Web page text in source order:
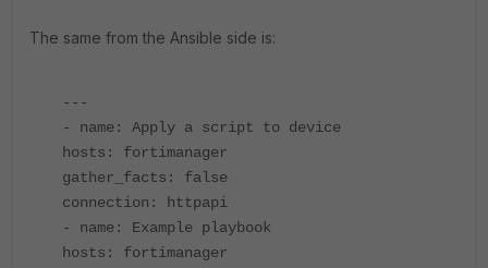
The same from the Ansible side is:
---
- name: Apply a script to device
hosts: fortimanager
gather_facts: false
connection: httpapi
- name: Example playbook
hosts: fortimanager